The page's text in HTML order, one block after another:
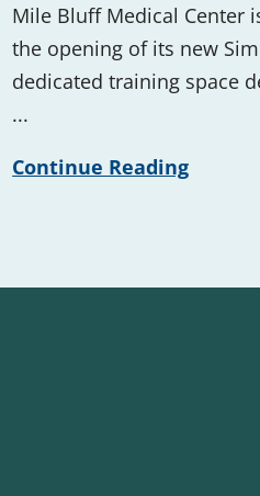
Mile Bluff Medical Center
the opening of its new
dedicated training space
...
Continue Reading